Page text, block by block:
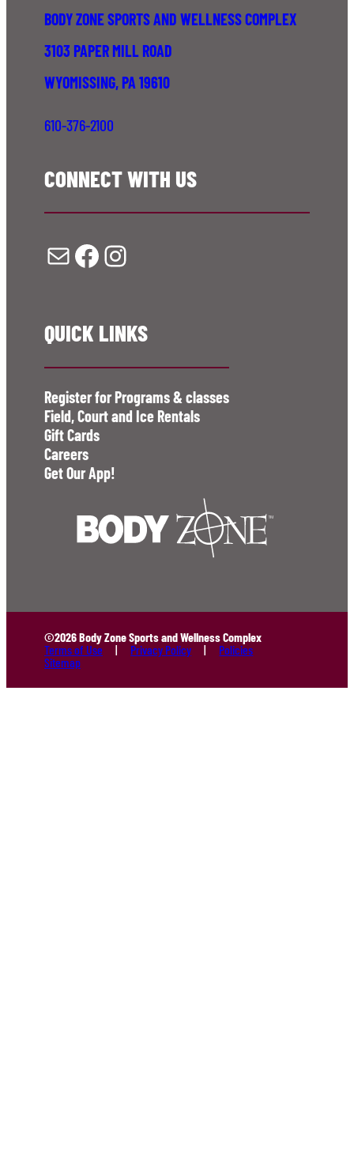
BODY ZONE SPORTS AND WELLNESS COMPLEX
3103 PAPER MILL ROAD
WYOMISSING, PA 19610
610-376-2100
CONNECT WITH US
Mail Facebook Instagram
QUICK LINKS
Register for Programs & classes
Field, Court and Ice Rentals
Gift Cards
Careers
Get Our App!
©2026 Body Zone Sports and Wellness Complex
Terms of Use
Privacy Policy
Policies
Sitemap